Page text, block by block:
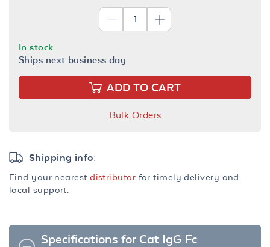
In stock
Ships next business day
ADD TO CART
Bulk Orders
Shipping info:
Find your nearestdistributor for timely delivery and
local support.
Specifications for Cat IgG Fc